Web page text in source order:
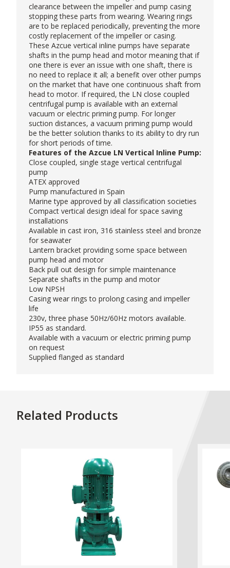
clearance between the impeller and pump casing
stopping these parts from wearing. Wearing rings
are to be replaced periodically, preventing the more
costly replacement of the impeller or casing.
These Azcue vertical inline pumps have separate
shafts in the pump head and motor meaning that if
one there is ever an issue with one shaft, there is
no need to replace it all; a benefit over other pumps
on the market that have one continuous shaft from
head to motor. If required, the LN close coupled
centrifugal pump is available with an external
vacuum or electric priming pump. For longer
suction distances, a vacuum priming pump would
be the better solution thanks to its ability to dry run
for short periods of time.
Features of the Azcue LN Vertical Inline Pump:
Close coupled, single stage vertical centrifugal
pump
ATEX approved
Pump manufactured in Spain
Marine type approved by all classification societies
Compact vertical design ideal for space saving
installations
Available in cast iron, 316 stainless steel and bronze
for seawater
Lantern bracket providing some space between
pump head and motor
Back pull out design for simple maintenance
Separate shafts in the pump and motor
Low NPSH
Casing wear rings to prolong casing and impeller
life
230v, three phase 50Hz/60Hz motors available.
IP55 as standard.
Available with a vacuum or electric priming pump
on request
Supplied flanged as standard
Related Products